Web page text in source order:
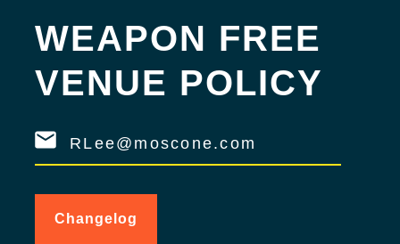
WEAPON FREE
VENUE POLICY
RLee@moscone.com
Changelog